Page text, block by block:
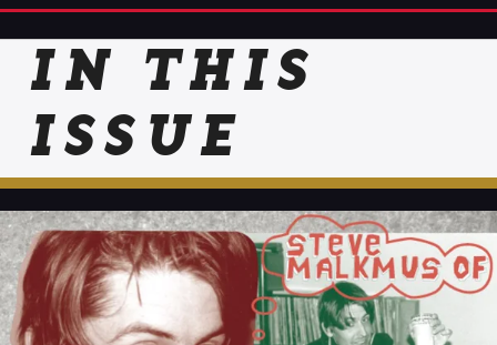
IN THIS
ISSUE